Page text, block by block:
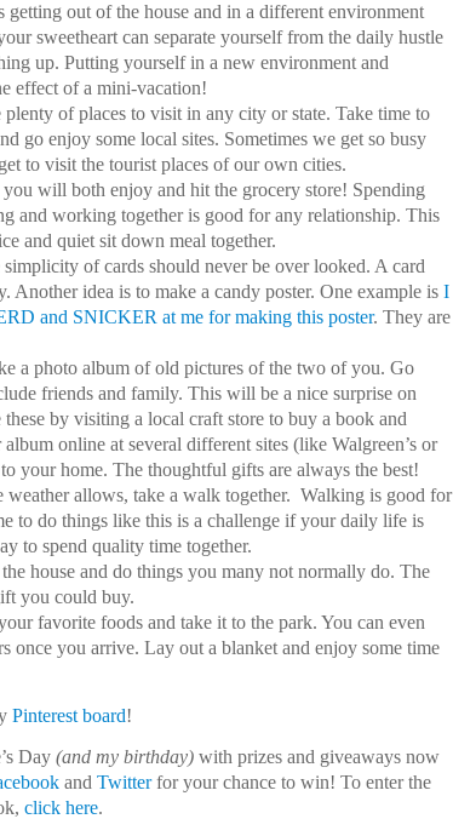
getting out of the house and in a different environment
sweetheart can separate yourself from the daily hustle
up. Putting yourself in a new environment and
effect of a mini-vacation!
plenty of places to visit in any city or state. Take time to
go enjoy some local sites. Sometimes we get so busy
to visit the tourist places of our own cities.
will both enjoy and hit the grocery store! Spending
and working together is good for any relationship. This
and quiet sit down meal together.
simplicity of cards should never be over looked. A card
Another idea is to make a candy poster. One example is I
and SNICKER at me for making this poster. They are
a photo album of old pictures of the two of you. Go
friends and family. This will be a nice surprise on
these by visiting a local craft store to buy a book and
online at several different sites (like Walgreen’s or
your home. The thoughtful gifts are always the best!
weather allows, take a walk together. Walking is good for
to do things like this is a challenge if your daily life is
to spend quality time together.
house and do things you many not normally do. The
you could buy.
favorite foods and take it to the park. You can even
once you arrive. Lay out a blanket and enjoy some time
Pinterest board!
Day (and my birthday) with prizes and giveaways now
and Twitterfor your chance to win! To enter the
click here.